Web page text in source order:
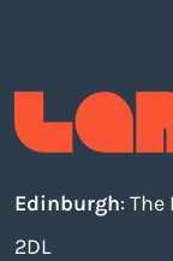
Edinburgh:
2DL